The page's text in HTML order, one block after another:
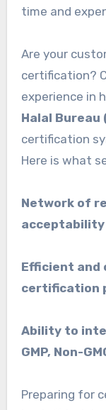
time and
Are your
certification?
experience in
Halal Bureau
certification
Here is what
Network of
acceptability
Efficient and
certification
Ability to
GMP, Non-
Preparing for